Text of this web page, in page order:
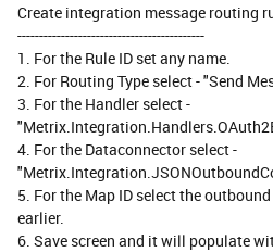
Create integration message routing
-------------------------------------------
1. For the Rule ID set any name.
2. For Routing Type select - "Send
3. For the Handler select -
4. For the Dataconnector select -
5. For the Map ID select the
earlier.
6. Save screen and it will populate